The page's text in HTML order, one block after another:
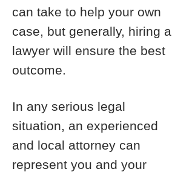
can take to help your own
case, but generally, hiring a
lawyer will ensure the best
outcome.
In any serious legal
situation, an experienced
and local attorney can
represent you and your